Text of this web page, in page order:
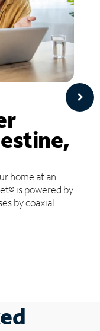
home at an
is powered by
by coaxial